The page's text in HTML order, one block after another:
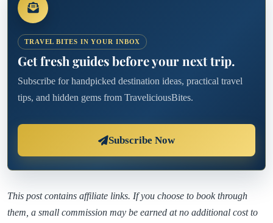
TRAVEL BITES IN YOUR INBOX
Get fresh guides before your next trip.
Subscribe for handpicked destination ideas, practical travel
tips, and hidden gems from TraveliciousBites.
Subscribe Now
This post contains affiliate links. If you choose to book through
them, a small commission may be earned at no additional cost to